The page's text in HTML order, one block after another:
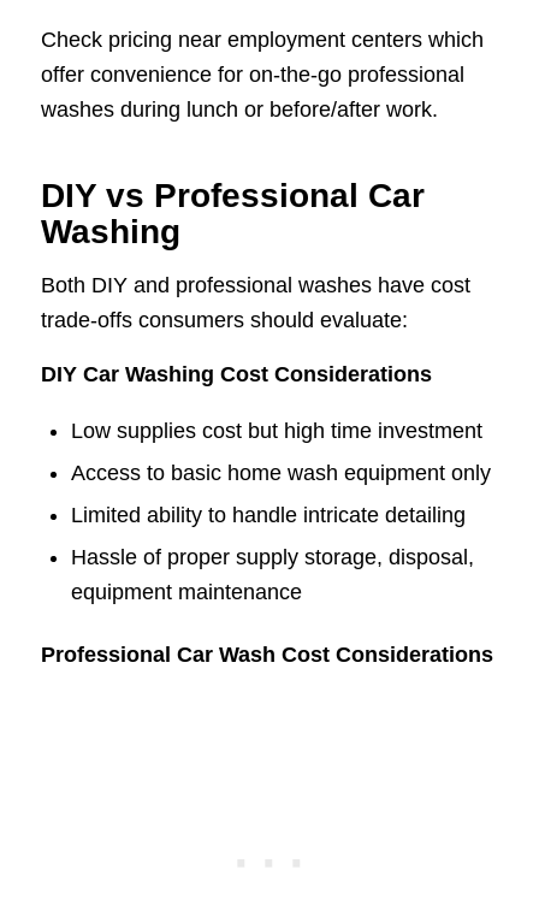
Check pricing near employment centers which
offer convenience for on-the-go professional
washes during lunch or before/after work.
DIY vs Professional Car
Washing
Both DIY and professional washes have cost
trade-offs consumers should evaluate:
DIY Car Washing Cost Considerations
Low supplies cost but high time investment
Access to basic home wash equipment only
Limited ability to handle intricate detailing
Hassle of proper supply storage, disposal,
equipment maintenance
Professional Car Wash Cost Considerations